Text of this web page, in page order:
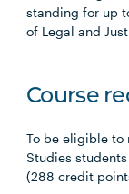
standing for up
of Legal and
Course
To be eligible to
Studies
(288 credit